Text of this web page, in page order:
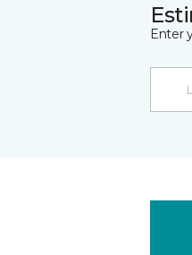
Enter